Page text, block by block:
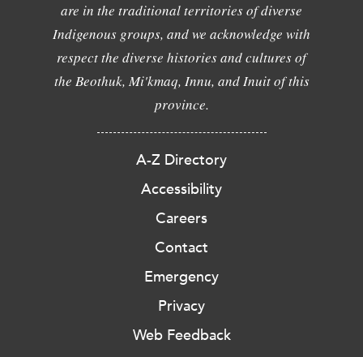
are in the traditional territories of diverse
Indigenous groups, and we acknowledge with
respect the diverse histories and cultures of
the Beothuk, Mi'kmaq, Innu, and Inuit of this
province.
A-Z Directory
Accessibility
Careers
Contact
Emergency
Privacy
Web Feedback